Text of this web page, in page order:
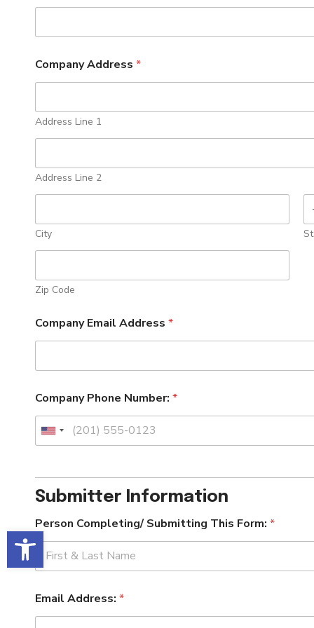
Open toolbar
Company Address *
Address Line 1
Address Line 2
City
Zip Code
Company Email Address *
Company Phone Number: *
U
n
t
e
S
t
a
t
s
+
Submitter Information
o
r
:
h
i
s
Person Completing/ Submitting This Form: *
Email Address: *